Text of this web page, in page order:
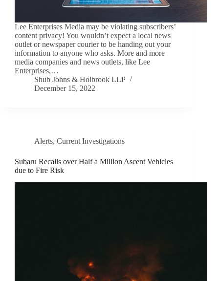
Lee Enterprises Media may be violating subscribers’
content privacy! You wouldn’t expect a local news
outlet or newspaper courier to be handing out your
information to anyone who asks. More and more
media companies and news outlets, like Lee
Enterprises,…
Shub Johns & Holbrook LLP
December 15, 2022
Alerts, Current Investigations
Subaru Recalls over Half a Million Ascent Vehicles
due to Fire Risk